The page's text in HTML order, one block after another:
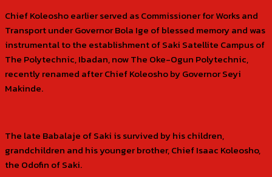
Chief Koleosho earlier served as Commissioner for Works and
Transport under Governor Bola Ige of blessed memory and was
instrumental to the establishment of Saki Satellite Campus of
The Polytechnic, Ibadan, now The Oke-Ogun Polytechnic,
recently renamed after Chief Koleosho by Governor Seyi
Makinde.
The late Babalaje of Saki is survived by his children,
grandchildren and his younger brother, Chief Isaac Koleosho,
the Odofin of Saki.